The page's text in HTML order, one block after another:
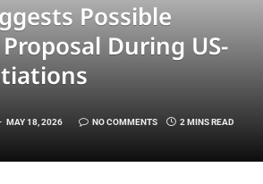
Possible
During US-
MAY 18, 2026 NO COMMENTS 2 MINS READ